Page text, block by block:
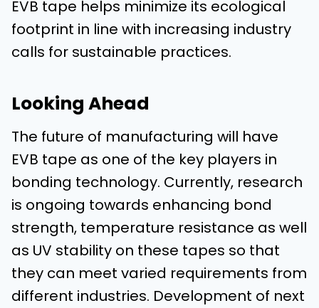
EVB tape helps minimize its ecological
footprint in line with increasing industry
calls for sustainable practices.
Looking Ahead
The future of manufacturing will have
EVB tape as one of the key players in
bonding technology. Currently, research
is ongoing towards enhancing bond
strength, temperature resistance as well
as UV stability on these tapes so that
they can meet varied requirements from
different industries. Development of next